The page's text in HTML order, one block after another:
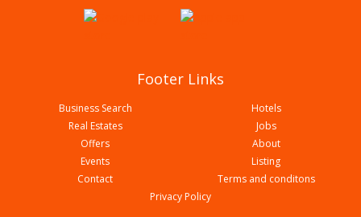
Standard Tailoring Centre
Footer Links
Business Search
Hotels
Real Estates
Jobs
Offers
About
Events
Listing
Contact
Terms and conditons
Privacy Policy